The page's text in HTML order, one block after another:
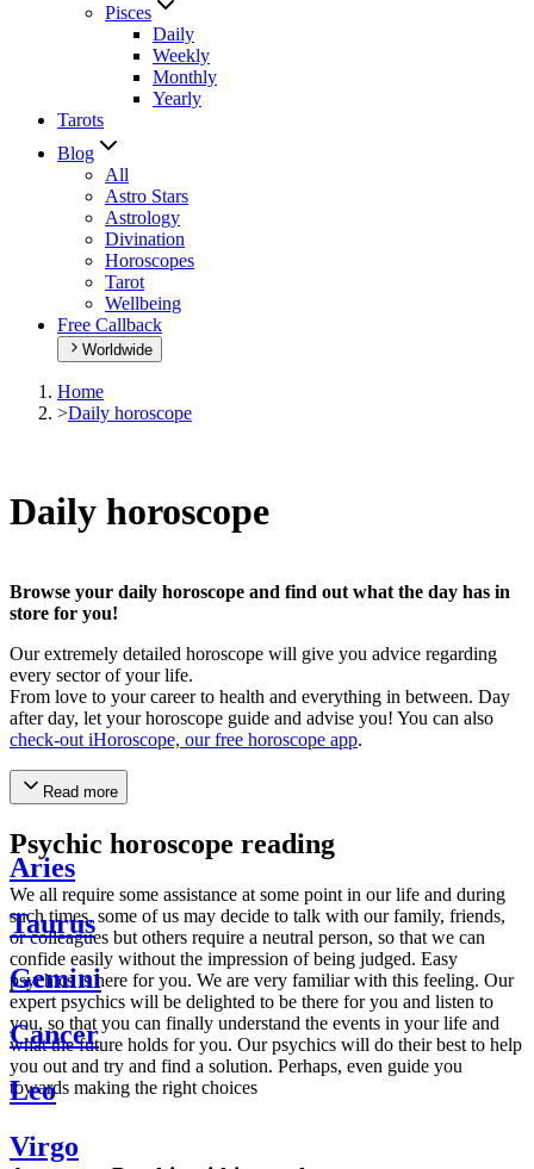
Pisces
Daily
Weekly
Monthly
Yearly
Tarots
Blog
All
Astro Stars
Astrology
Divination
Horoscopes
Tarot
Wellbeing
Free Callback
Worldwide
Home
>Daily horoscope
Daily horoscope
Browse your daily horoscope and find out what the day has in
store for you!
Our extremely detailed horoscope will give you advice regarding
every sector of your life.
From love to your career to health and everything in between. Day
after day, let your horoscope guide and advise you! You can also
check-out iHoroscope, our free horoscope app.
Read more
Psychic horoscope reading
We all require some assistance at some point in our life and during
such times, some of us may decide to talk with our family, friends,
or colleagues but others require a neutral person, so that we can
confide easily without the impression of being judged. Easy
psychics is here for you. We are very familiar with this feeling. Our
expert psychics will be delighted to be there for you and listen to
you, so that you can finally understand the events in your life and
what the future holds for you. Our psychics will do their best to help
you out and try and find a solution. Perhaps, even guide you
towards making the right choices
Aries
Taurus
Gemini
Cancer
Leo
Virgo